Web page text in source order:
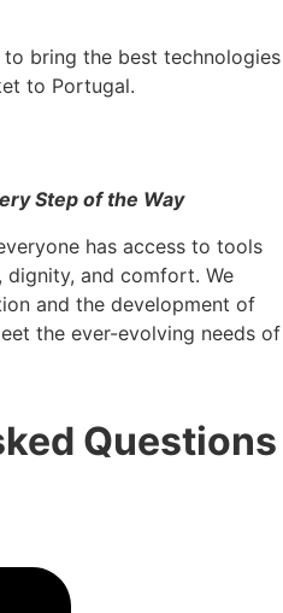
bring the best technologies
to Portugal.
Step of the Way
has access to tools
and comfort. We
and the development of
the ever-evolving needs of
Questions